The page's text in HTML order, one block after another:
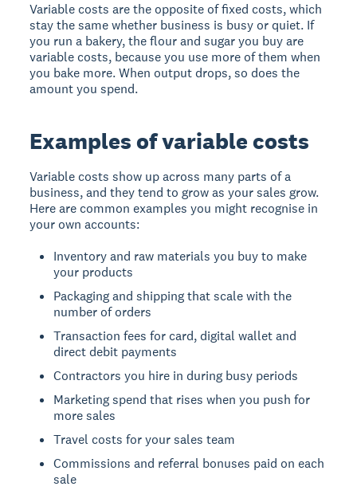
Variable costs are the opposite of fixed costs, which
stay the same whether business is busy or quiet. If
you run a bakery, the flour and sugar you buy are
variable costs, because you use more of them when
you bake more. When output drops, so does the
amount you spend.
Examples of variable costs
Variable costs show up across many parts of a
business, and they tend to grow as your sales grow.
Here are common examples you might recognise in
your own accounts:
Inventory and raw materials you buy to make
your products
Packaging and shipping that scale with the
number of orders
Transaction fees for card, digital wallet and
direct debit payments
Contractors you hire in during busy periods
Marketing spend that rises when you push for
more sales
Travel costs for your sales team
Commissions and referral bonuses paid on each
sale